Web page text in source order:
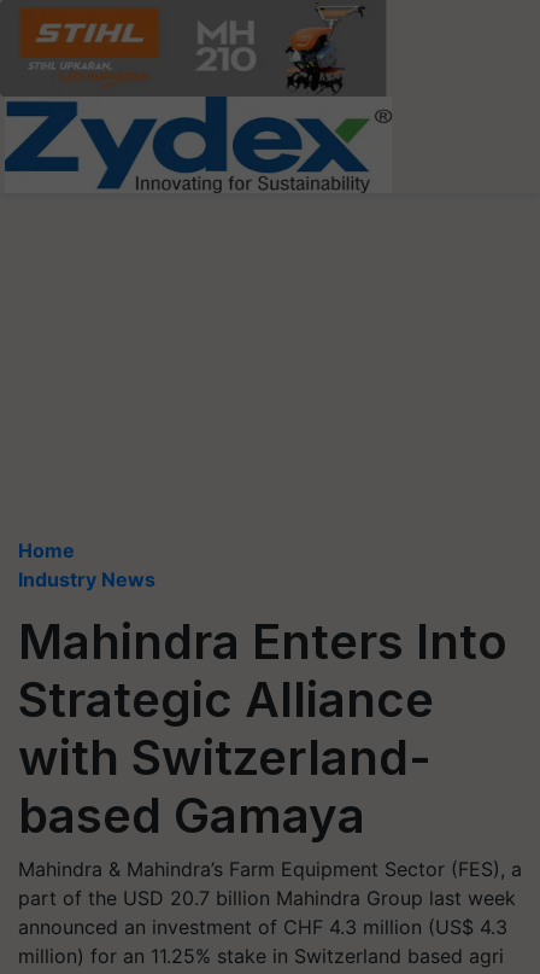
Home
Industry News
Mahindra Enters Into
Strategic Alliance
with Switzerland-
based Gamaya
Mahindra & Mahindra’s Farm Equipment Sector (FES), a
part of the USD 20.7 billion Mahindra Group last week
announced an investment of CHF 4.3 million (US$ 4.3
million) for an 11.25% stake in Switzerland based agri